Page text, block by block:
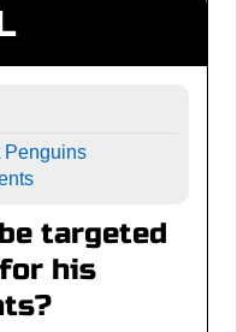
Penguins
targeted
his